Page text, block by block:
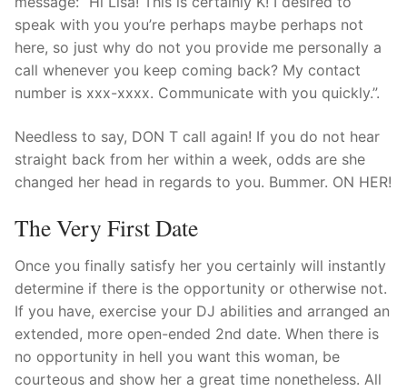
speak with you you’re perhaps maybe perhaps not
here, so just why do not you provide me personally a
call whenever you keep coming back? My contact
number is xxx-xxxx. Communicate with you quickly.”.
Needless to say, DON T call again! If you do not hear
straight back from her within a week, odds are she
changed her head in regards to you. Bummer. ON HER!
The Very First Date
Once you finally satisfy her you certainly will instantly
determine if there is the opportunity or otherwise not.
If you have, exercise your DJ abilities and arranged an
extended, more open-ended 2nd date. When there is
no opportunity in hell you want this woman, be
courteous and show her a great time nonetheless. All